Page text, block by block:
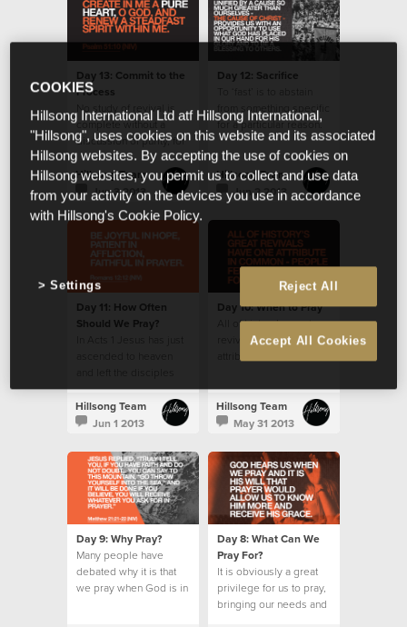
Day 13: Commit to the
Process
No study of revival is
complete without a
discussion of purity, for
it features prominently
in history’s accounts.
Hillsong Team
Jun 3 2013
Day 12: Sacrifice
from something specific
for a particular reason.
Hillsong Team
Jun 2 2013
Day 11: How Often
Should We Pray?
with the instruction to
stay in Jerusalem and
wait for the Holy Spirit.
Hillsong Team
Jun 1 2013
Day 10: When to Pray
All of history’s great
revivals have one
prayed for them.
Hillsong Team
May 31 2013
Day 9: Why Pray?
Many people have
debated why it is that
we pray when God is in
Day 8: What Can We
Pray For?
It is obviously a great
privilege for us to pray,
bringing our needs and
COOKIES
Hillsong International Ltd atf Hillsong International,
"Hillsong", uses cookies on this website and its associated
Hillsong websites. By accepting the use of cookies on
Hillsong websites, you permit us to collect and use data
from your activity on the devices you use in accordance
with Hillsong's Cookie Policy.
Reject All
Accept All Cookies
Settings